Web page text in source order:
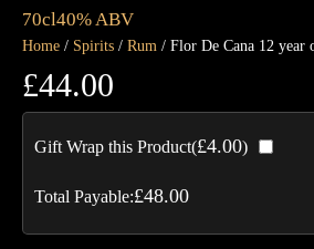
70cl40% ABV
Home / Spirits / Rum / Flor De Cana 12 year
£44.00
Gift Wrap this Product(£4.00)
Total Payable:£48.00